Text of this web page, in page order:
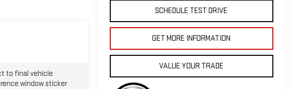
SCHEDULE TEST DRIVE
GET MORE INFORMATION
VALUE YOUR TRADE
to final vehicle
window sticker